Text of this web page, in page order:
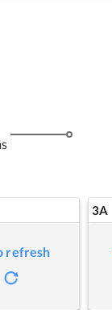
refresh
3A